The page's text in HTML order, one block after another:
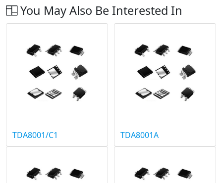
You May Also Be Interested In
TDA8001/C1 TDA8001A